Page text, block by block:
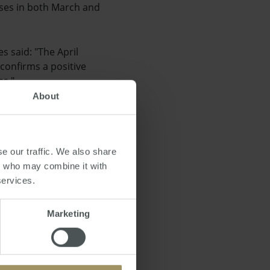
About
our traffic. We also share
may combine it with
Marketing
in both March and
said: "The April
a positive
high chance that
dwelling